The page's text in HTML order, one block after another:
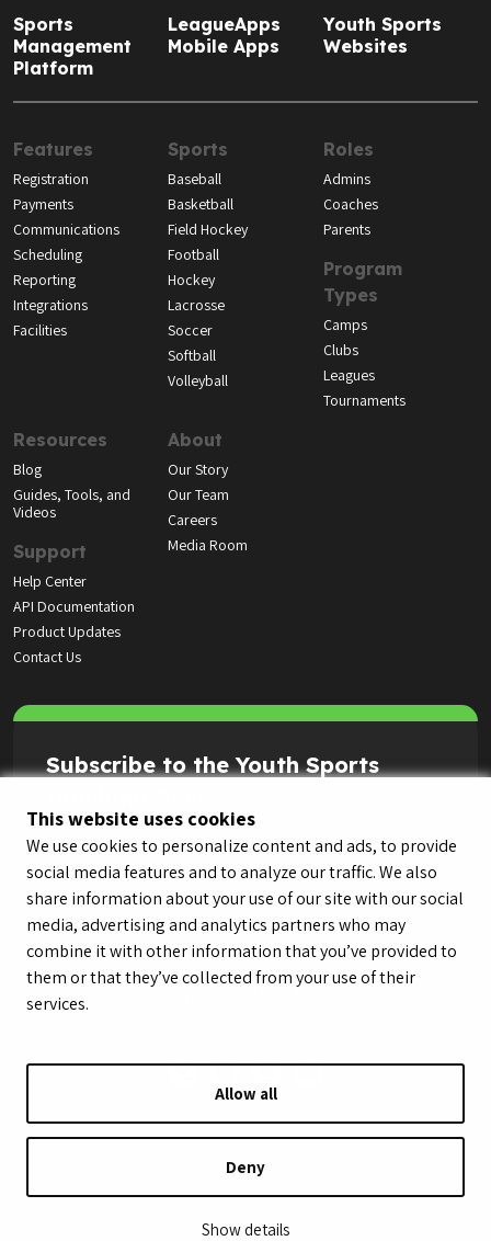
This website uses cookies
We use cookies to personalize content and ads, to provide
social media features and to analyze our traffic. We also
share information about your use of our site with our social
media, advertising and analytics partners who may
combine it with other information that you’ve provided to
them or that they’ve collected from your use of their
services.
Allow all
Deny
Show details
Sports
Management
Platform
LeagueApps
Mobile Apps
Youth Sports
Websites
Features
Registration
Payments
Communications
Scheduling
Reporting
Integrations
Facilities
Sports
Baseball
Basketball
Field Hockey
Football
Hockey
Lacrosse
Soccer
Softball
Volleyball
Roles
Admins
Coaches
Parents
Program
Types
Camps
Clubs
Leagues
Tournaments
Resources
Blog
Guides, Tools, and
Videos
Support
Help Center
API Documentation
Product Updates
Contact Us
About
Our Story
Our Team
Careers
Media Room
Subscribe to the Youth Sports
© LeagueApps 2026 Terms of Service
Privacy Policy
Do Not Sell or Share My Personal Information